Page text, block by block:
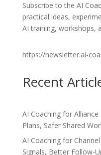
Subscribe to the AI
practical ideas,
AI training, workshops,
https://newsletter.ai-
Recent
AI Coaching for
Plans, Safer Shared
AI Coaching for
Signals, Better Follow-